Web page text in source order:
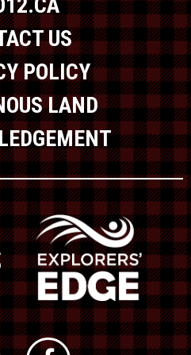
US
POLICY
LAND